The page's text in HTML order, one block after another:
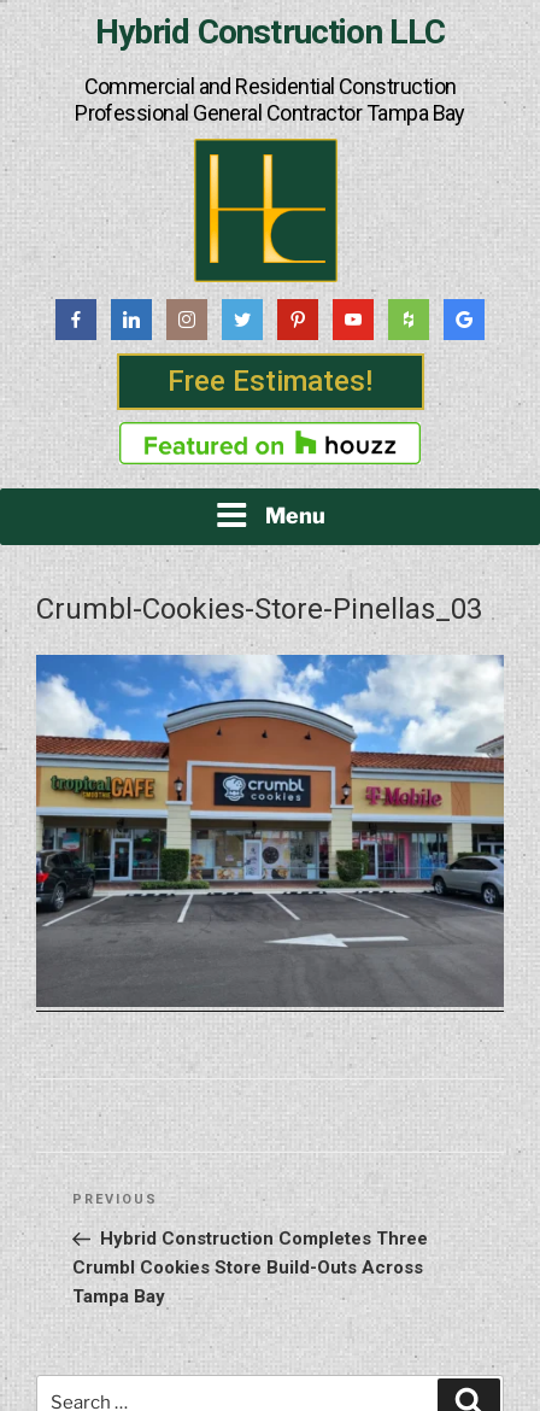
Hybrid Construction LLC
Commercial and Residential Construction
Professional General Contractor Tampa Bay
Free Estimates!
Menu
Crumbl-Cookies-Store-Pinellas_03
Post
navigation
Previous
Post
PREVIOUS
Hybrid Construction Completes Three
Crumbl Cookies Store Build-Outs Across
Tampa Bay